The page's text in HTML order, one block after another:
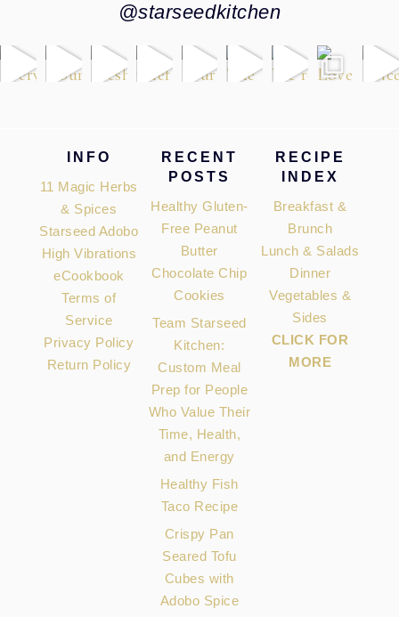
@starseedkitchen
FooterINFO
11 Magic Herbs
& Spices
Starseed Adobo
High Vibrations
eCookbook
Terms of
Service
Privacy Policy
Return Policy
RECENT
POSTS
Healthy Gluten-
Free Peanut
Butter
Chocolate Chip
Cookies
Team Starseed
Kitchen:
Custom Meal
Prep for People
Who Value Their
Time, Health,
and Energy
Healthy Fish
Taco Recipe
Crispy Pan
Seared Tofu
Cubes with
Adobo Spice
RECIPE
INDEX
Breakfast &
Brunch
Lunch & Salads
Dinner
Vegetables &
Sides
CLICK FOR
MORE